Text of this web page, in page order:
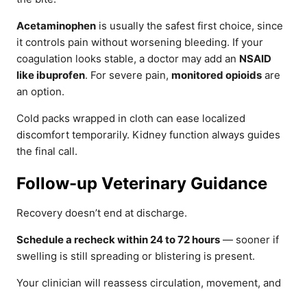
Acetaminophen is usually the safest first choice, since
it controls pain without worsening bleeding. If your
coagulation looks stable, a doctor may add an NSAID
like ibuprofen. For severe pain, monitored opioids are
an option.
Cold packs wrapped in cloth can ease localized
discomfort temporarily. Kidney function always guides
the final call.
Follow-up Veterinary Guidance
Recovery doesn’t end at discharge.
Schedule a recheck within 24 to 72 hours — sooner if
swelling is still spreading or blistering is present.
Your clinician will reassess circulation, movement, and